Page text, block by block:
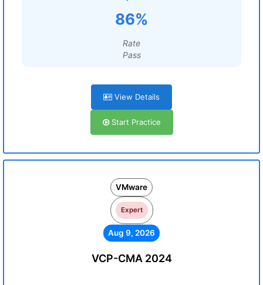
86%
Rate
Pass
View Details
Start Practice
VMware
Expert
Aug 9, 2026
VCP-CMA 2024